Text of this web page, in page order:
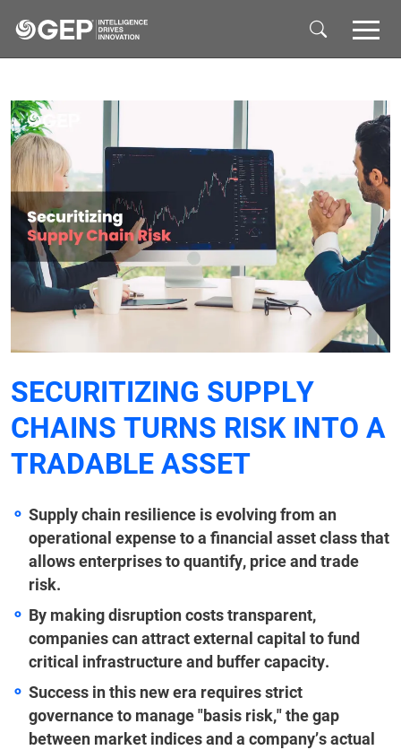
SECURITIZING SUPPLY
CHAINS TURNS RISK INTO A
TRADABLE ASSET
Supply chain resilience is evolving from an
operational expense to a financial asset class that
allows enterprises to quantify, price and trade
risk.
By making disruption costs transparent,
companies can attract external capital to fund
critical infrastructure and buffer capacity.
Success in this new era requires strict
governance to manage "basis risk," the gap
between market indices and a company’s actual